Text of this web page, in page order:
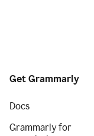
Get Grammarly
Docs
Grammarly for